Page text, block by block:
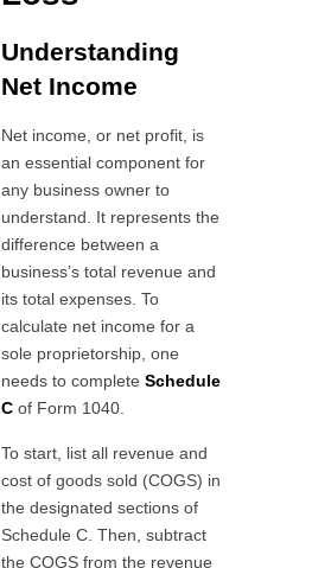
Understanding
Net Income
Net income, or net profit, is
an essential component for
any business owner to
understand. It represents the
difference between a
business’s total revenue and
its total expenses. To
calculate net income for a
sole proprietorship, one
needs to complete Schedule
Cof Form 1040.
To start, list all revenue and
cost of goods sold (COGS) in
the designated sections of
Schedule C. Then, subtract
the COGS from the revenue